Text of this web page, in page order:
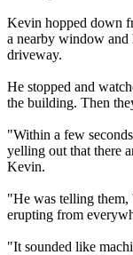
Kevin hopped down
a nearby window and
driveway.
He stopped and
the building. Then
"Within a few
yelling out that there
Kevin.
"He was telling them,
erupting from
"It sounded like